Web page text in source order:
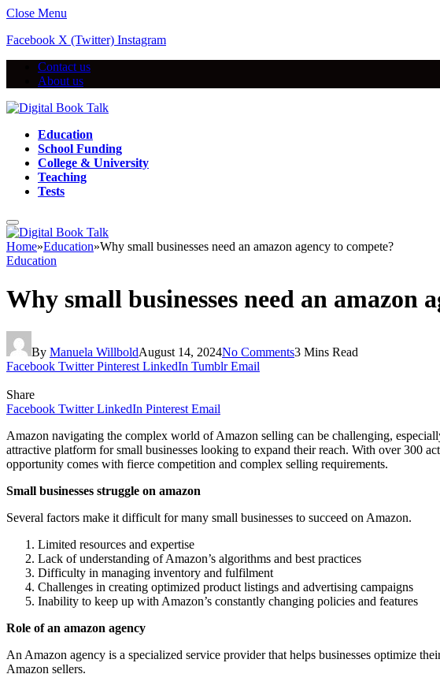
Close Menu
Facebook X (Twitter) Instagram
Contact us
About us
Education
School Funding
College & University
Teaching
Tests
Home»Education»Why small businesses need an amazon agency to compete?
Education
Why small businesses need an amazon
By Manuela WillboldAugust 14, 2024No Comments3 Mins Read
Facebook Twitter Pinterest LinkedIn Tumblr Email
Share
Facebook Twitter LinkedIn Pinterest Email
Amazon navigating the complex world of Amazon selling can be challenging,
attractive platform for small businesses looking to expand their reach. With over 300
opportunity comes with fierce competition and complex selling requirements.
Small businesses struggle on amazon
Several factors make it difficult for many small businesses to succeed on Amazon.
Limited resources and expertise
Lack of understanding of Amazon’s algorithms and best practices
Difficulty in managing inventory and fulfilment
Challenges in creating optimized product listings and advertising campaigns
Inability to keep up with Amazon’s constantly changing policies and features
Role of an amazon agency
An Amazon agency is a specialized service provider that helps businesses optimize
Amazon sellers.